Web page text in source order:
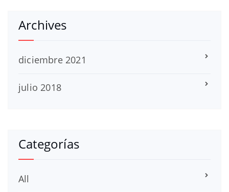
Archives
diciembre 2021
julio 2018
Categorías
All